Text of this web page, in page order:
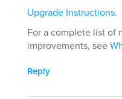
Upgrade Instructions.
For a complete list of
improvements, see
Reply